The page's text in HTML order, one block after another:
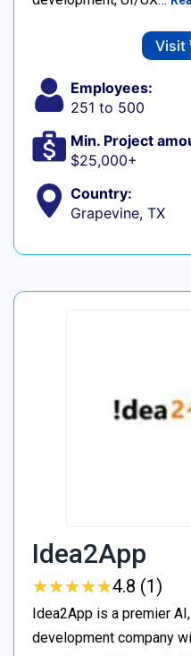
Visit
Employees:
251 to 500
Min. Project
$25,000+
Country:
Grapevine, TX
Idea2App
★★★★★
★★★★★4.8 (1)
Idea2App is a premier
development company